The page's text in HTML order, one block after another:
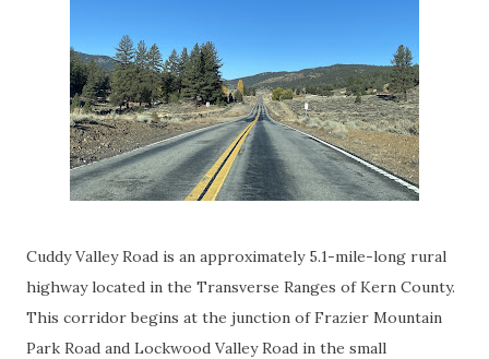
Cuddy Valley Road is an approximately 5.1-mile-long rural
highway located in the Transverse Ranges of Kern County.
This corridor begins at the junction of Frazier Mountain
Park Road and Lockwood Valley Road in the small